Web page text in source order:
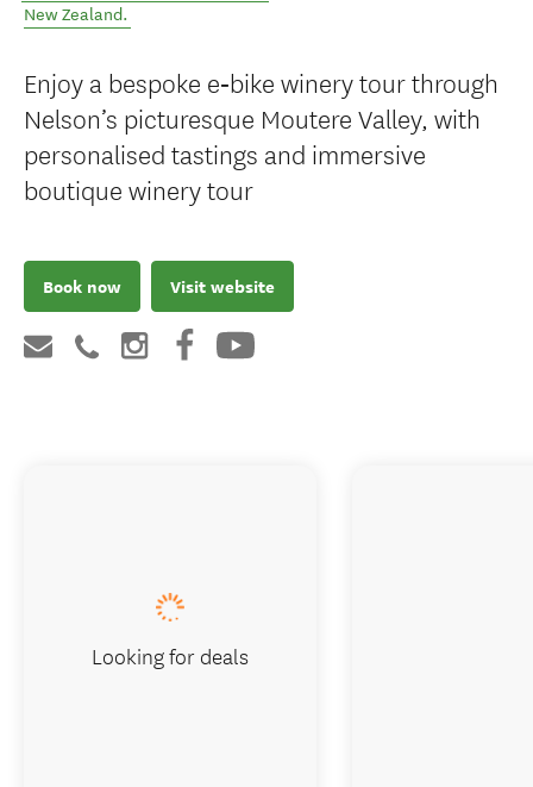
New Zealand.
Enjoy a bespoke e‑bike winery tour through
Nelson’s picturesque Moutere Valley, with
personalised tastings and immersive
boutique winery tour
Book now Visit website
Looking for deals